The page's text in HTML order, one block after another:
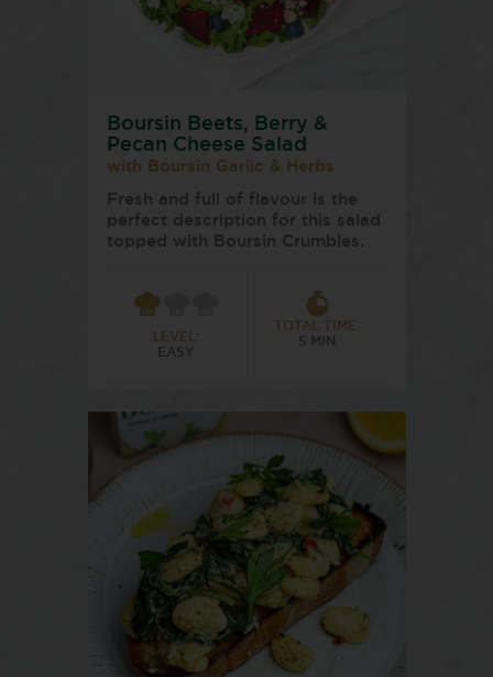
Boursin Beets, Berry &
Pecan Cheese Salad
with Boursin Garlic & Herbs
Fresh and full of flavour is the
perfect description for this salad
topped with Boursin Crumbles.
LEVEL:
EASY
TOTAL TIME:
5 MIN